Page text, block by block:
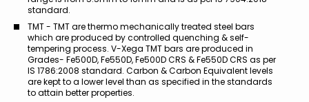
standard.
TMT - TMT are thermo mechanically treated steel bars
which are produced by controlled quenching & self-
tempering process. V-Xega TMT bars are produced in
Grades- Fe500D, Fe550D, Fe500D CRS & Fe550D CRS as per
IS 1786:2008 standard. Carbon & Carbon Equivalent levels
are kept to a lower level than as specified in the standards
to attain better properties.